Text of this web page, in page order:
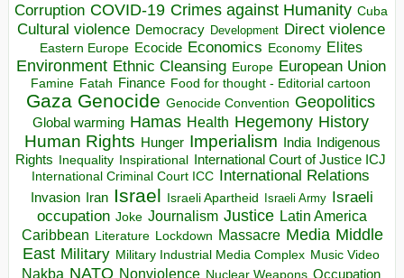
Corruption COVID-19 Crimes against Humanity Cuba
Cultural violence Democracy Development Direct violence
Eastern Europe Ecocide Economics Economy Elites
Environment Ethnic Cleansing Europe European Union
Famine Fatah Finance Food for thought - Editorial cartoon
Gaza Genocide Genocide Convention Geopolitics
Global warming Hamas Health Hegemony History
Human Rights Hunger Imperialism India Indigenous
Rights
Inequality Inspirational
International Court of Justice ICJ
International Criminal Court ICC International Relations
Invasion Iran Israel Israeli Apartheid Israeli Army Israeli
occupation Joke Journalism Justice Latin America
Caribbean Literature Lockdown Massacre Media Middle
East Military Military Industrial Media Complex Music Video
Nakba NATO Nonviolence Nuclear Weapons Occupation